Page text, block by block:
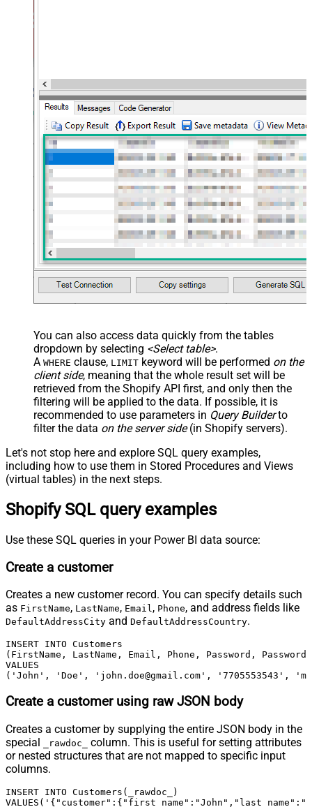
You can also access data quickly from the tables
dropdown by selecting <Select table>.
A WHERE clause, LIMIT keyword will be performed on the
client side, meaning that the whole result set will be
retrieved from the Shopify API first, and only then the
filtering will be applied to the data. If possible, it is
recommended to use parameters in Query Builderto
filter the data on the server side(in Shopify servers).
Let's not stop here and explore SQL query examples,
including how to use them in Stored Procedures and Views
(virtual tables) in the next steps.
Shopify SQL query examples
Use these SQL queries in your Power BI data source:
Create a customer
Creates a new customer record. You can specify details such
as FirstName, LastName, Email, Phone, and address fields like
DefaultAddressCity and DefaultAddressCountry.
INSERT INTO Customers
(FirstName, LastName, Email, Phone, Password,
VALUES
('John', 'Doe', 'john.doe@gmail.com', '7705553543',
Create a customer using raw JSON body
Creates a customer by supplying the entire JSON body in the
special
_rawdoc_
column. This is useful for setting attributes
or nested structures that are not mapped to specific input
columns.
INSERT INTO Customers(_rawdoc_)